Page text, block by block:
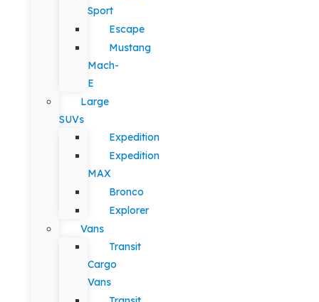
Sport
Escape
Mustang
Mach-
E
Large
SUVs
Expedition
Expedition
MAX
Bronco
Explorer
Vans
Transit
Cargo
Vans